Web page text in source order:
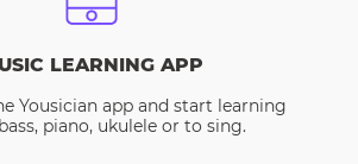
LEARNING APP
Yousician app and start learning
piano, ukulele or to sing.